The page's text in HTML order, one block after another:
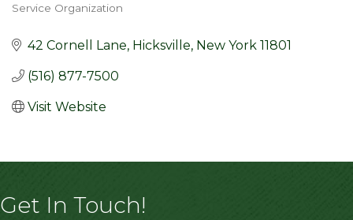
Categories
Service Organization
42 Cornell Lane Hicksville New York 11801
(516) 877-7500
Visit Website
Get In Touch!